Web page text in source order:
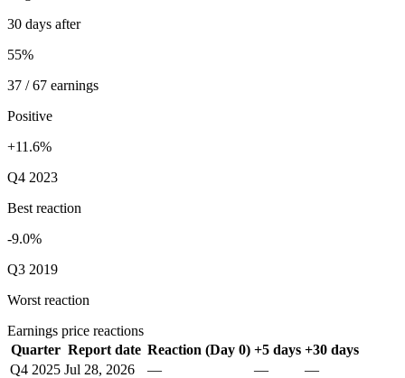
30 days after
55%
37 / 67 earnings
Positive
+11.6%
Q4 2023
Best reaction
-9.0%
Q3 2019
Worst reaction
Earnings price reactions
Quarter Report date Reaction (Day 0) +5 days +30 days
Q4 2025 Jul 28, 2026 — —
—